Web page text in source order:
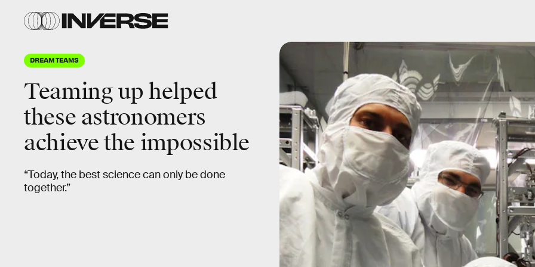
DREAM TEAMS
Teaming uphelped
these astronomers
achieve the impossible
“Today, the best science can only be done
together.”